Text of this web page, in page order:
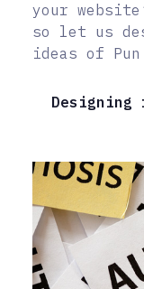
your
so let us
ideas of